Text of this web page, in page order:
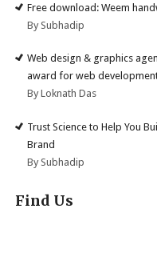
Free download: Weem
By Subhadip
Web design & graphics
award for web
By Loknath Das
Trust Science to Help You
Brand
By Subhadip
Find Us